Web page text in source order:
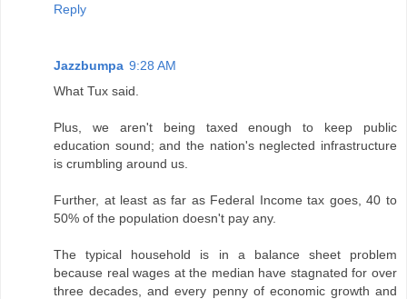
Reply
Jazzbumpa 9:28 AM
What Tux said.
Plus, we aren't being taxed enough to keep public
education sound; and the nation's neglected infrastructure
is crumbling around us.
Further, at least as far as Federal Income tax goes, 40 to
50% of the population doesn't pay any.
The typical household is in a balance sheet problem
because real wages at the median have stagnated for over
three decades, and every penny of economic growth and